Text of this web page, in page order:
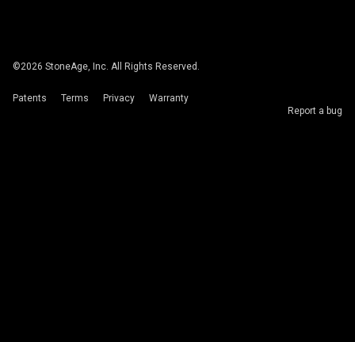
©2026 StoneAge, Inc. All Rights Reserved.
Patents Terms Privacy
Warranty
Report a bug